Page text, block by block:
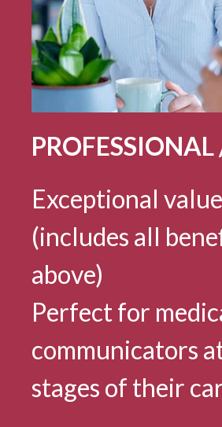
PROFESSIONAL
Exceptional value
(includes all
above)
Perfect for
communicators
stages of their